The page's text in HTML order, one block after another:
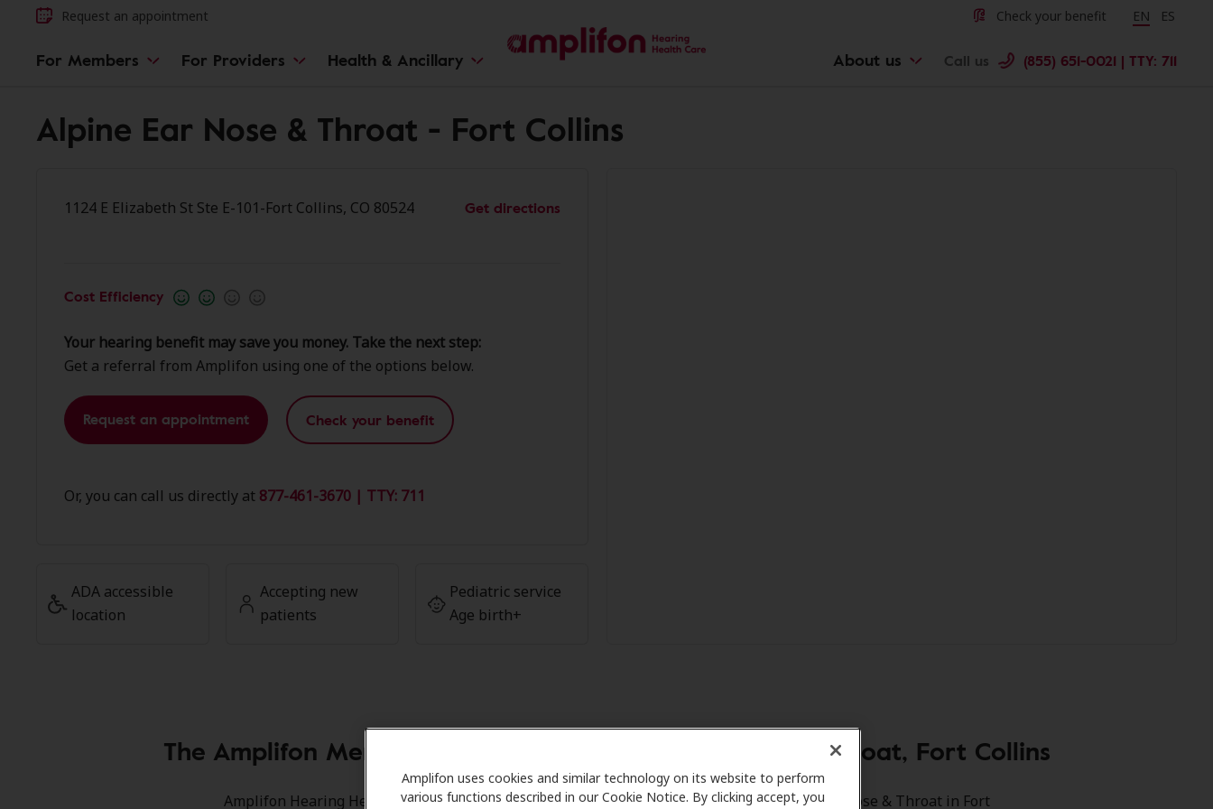
Amplifon uses cookies and similar technology on its website to perform
various functions described in our Cookie Notice. By clicking accept, you
Request an appointment Check your benefit Change
EN ES
For Members For Providers Health & Ancillary About us Call us (855) 651-0021 | TTY: 711
Alpine Ear Nose & Throat - Fort Collins
1124 E Elizabeth St Ste E-101-Fort Collins, CO 80524 Get directions
Cost Efficiency
Your hearing benefit may save you money. Take the next step:
Get a referral from Amplifon using one of the options below.
Request an appointment Check your benefit
Or, you can call us directly at 877-461-3670 | TTY: 711
ADA accessible
location
Accepting new
patients
Pediatric service
Age birth+
The Amplifon Member Advantage at Alpine Ear Nose & Throat, Fort Collins
Amplifon Hearing Health Care partners with many benefit plans and clinics like Alpine Ear Nose & Throat in Fort